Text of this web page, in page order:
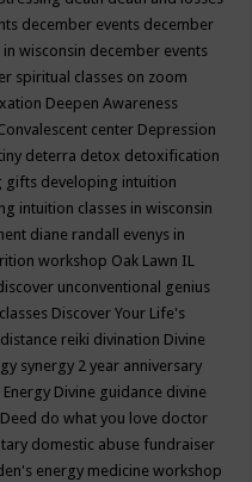
december events december
wisconsin december events
spiritual classes on zoom
Deepen Awareness
center Depression
deterra detox detoxification
gifts developing intuition
intuition classes in wisconsin
diane randall evenys in
workshop Oak Lawn IL
unconventional genius
Discover Your Life's
distance reiki divination Divine
synergy 2 year anniversary
Energy Divine guidance divine
do what you love doctor
domestic abuse fundraiser
energy medicine workshop